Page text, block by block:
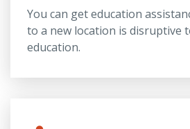
You can get education
to a new location is disruptive
education.